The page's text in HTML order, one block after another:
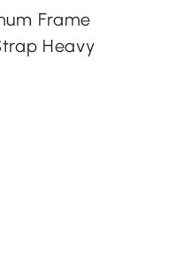
Frame
Heavy